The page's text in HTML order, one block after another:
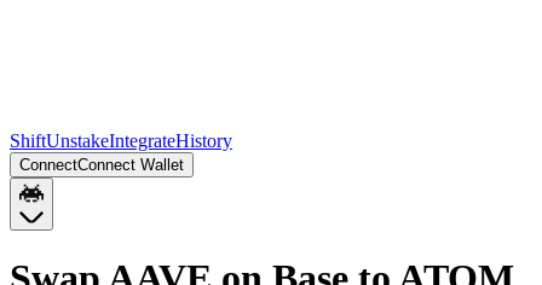
ShiftUnstakeIntegrateHistory
ConnectConnect Wallet